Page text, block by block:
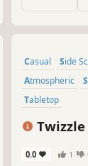
Casual Side
Atmospheric
Tabletop
0.0 1